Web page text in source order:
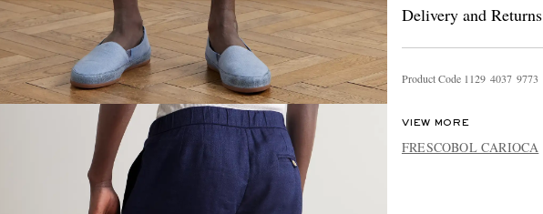
Delivery and Returns
Product Code 1 129 4037 9773
VIEW MORE
FRESCOBOL CARIOCA